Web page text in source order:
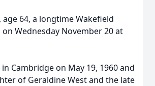
age 64, a longtime Wakefield
Wednesday November 20 at
Cambridge on May 19, 1960 and
of Geraldine West and the late